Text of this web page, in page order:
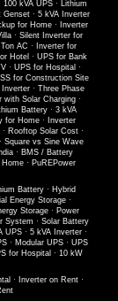
100 kVA UPS · Lithium
Genset· 5 kVA Inverter
for Home·
Inverter
· Silent Inverter for
AC ·
Inverter for
Hotel · UPS for Bank
· UPS for Hospital ·
for Construction Site
Inverter · Three Phase
with Solar Charging·
Battery · 3 kVA
for Home ·
Inverter
· Rooftop Solar Cost ·
· Square vs Sine Wave
· BMS / Battery
Home · PuREPower
Battery · Hybrid
Energy Storage·
Storage· Power
System · Solar Battery
UPS · 5 kVA Inverter ·
· Modular UPS · UPS
for Hospital · 10 kW
· Inverter on Rent·